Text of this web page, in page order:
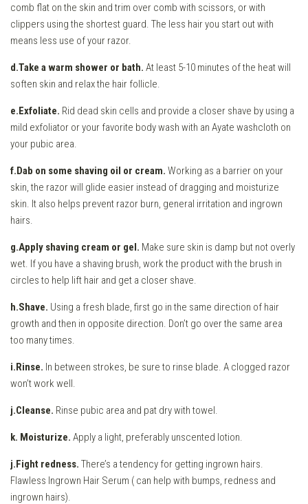
comb flat on the skin and trim over comb with scissors, or with
clippers using the shortest guard. The less hair you start out with
means less use of your razor.
d.Take a warm shower or bath. At least 5-10 minutes of the heat will
soften skin and relax the hair follicle.
e.Exfoliate. Rid dead skin cells and provide a closer shave by using a
mild exfoliator or your favorite body wash with an Ayate washcloth on
your pubic area.
f.Dab on some shaving oil or cream. Working as a barrier on your
skin, the razor will glide easier instead of dragging and moisturize
skin. It also helps prevent razor burn, general irritation and ingrown
hairs.
g.Apply shaving cream or gel. Make sure skin is damp but not overly
wet. If you have a shaving brush, work the product with the brush in
circles to help lift hair and get a closer shave.
h.Shave. Using a fresh blade, first go in the same direction of hair
growth and then in opposite direction. Don’t go over the same area
too many times.
i.Rinse. In between strokes, be sure to rinse blade. A clogged razor
won’t work well.
j.Cleanse. Rinse pubic area and pat dry with towel.
k. Moisturize. Apply a light, preferably unscented lotion.
j.Fight redness. There’s a tendency for getting ingrown hairs.
Flawless Ingrown Hair Serum ( can help with bumps, redness and
ingrown hairs).